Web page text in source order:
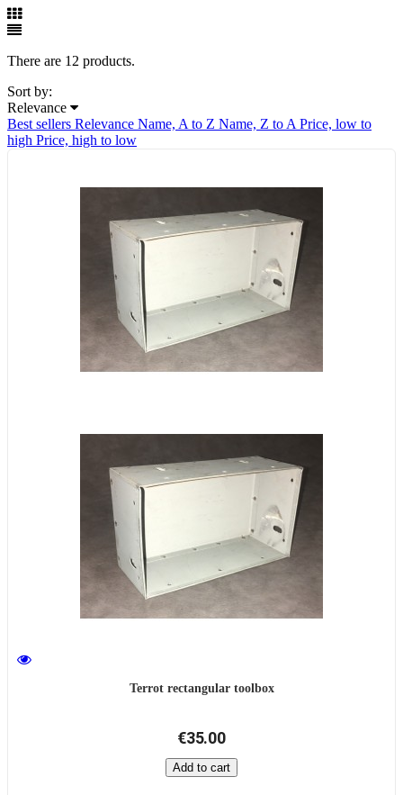
There are 12 products.
Sort by:
Relevance
Best sellers Relevance Name, A to Z Name, Z to A Price, low to
high Price, high to low
Terrot rectangular toolbox
€35.00
Add to cart